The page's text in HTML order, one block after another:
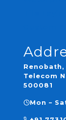
Telecom
500081
Mon –